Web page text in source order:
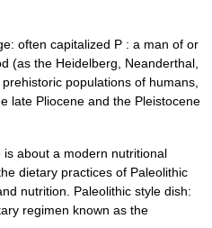
often capitalized P : a man of or
(as the Heidelberg, Neanderthal,
populations of humans,
late Pliocene and the Pleistocene
about a modern nutritional
dietary practices of Paleolithic
nutrition. Paleolithic style dish:
regimen known as the